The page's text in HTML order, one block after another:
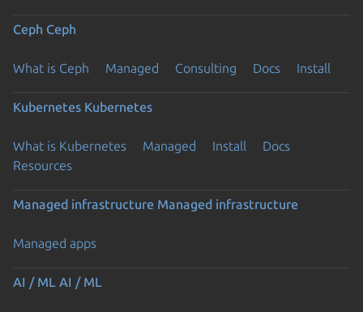
Ceph Ceph
What is Ceph Managed Consulting Docs Install
Kubernetes Kubernetes
What is Kubernetes Managed Install
Docs
Resources
Managed infrastructure Managed infrastructure
Managed apps
AI / ML AI / ML